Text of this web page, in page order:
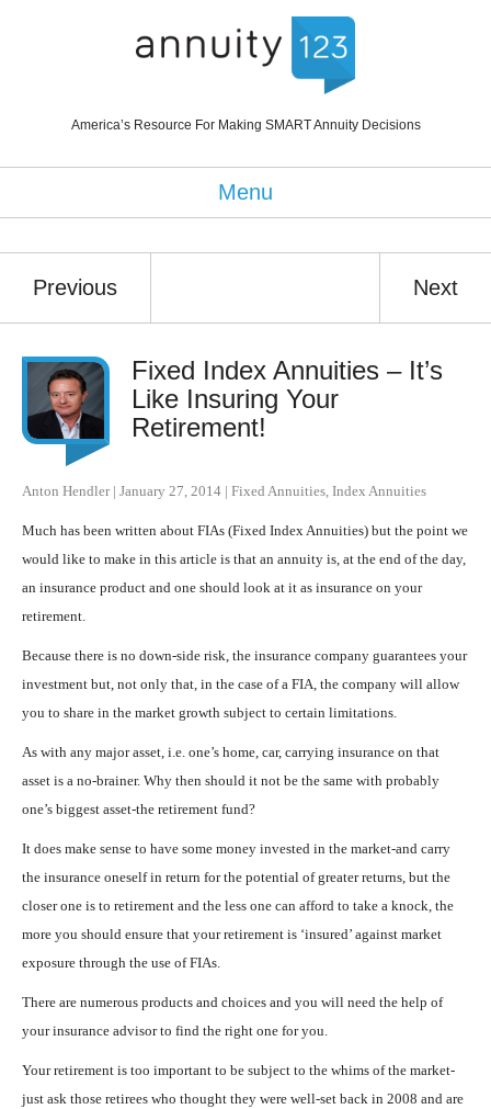
America’s Resource For Making SMART Annuity Decisions
Menu
Previous Next
Fixed Index Annuities – It’s
Like Insuring Your
Retirement!
Anton Hendler| January 27, 2014 | Fixed Annuities Index Annuities
Much has been written about FIAs (Fixed Index Annuities) but the point we
would like to make in this article is that an annuity is, at the end of the day,
an insurance product and one should look at it as insurance on your
retirement.
Because there is no down-side risk, the insurance company guarantees your
investment but, not only that, in the case of a FIA, the company will allow
you to share in the market growth subject to certain limitations.
As with any major asset, i.e. one’s home, car, carrying insurance on that
asset is a no-brainer. Why then should it not be the same with probably
one’s biggest asset-the retirement fund?
It does make sense to have some money invested in the market-and carry
the insurance oneself in return for the potential of greater returns, but the
closer one is to retirement and the less one can afford to take a knock, the
more you should ensure that your retirement is ‘insured’ against market
exposure through the use of FIAs.
There are numerous products and choices and you will need the help of
your insurance advisor to find the right one for you.
Your retirement is too important to be subject to the whims of the market-
just ask those retirees who thought they were well-set back in 2008 and are